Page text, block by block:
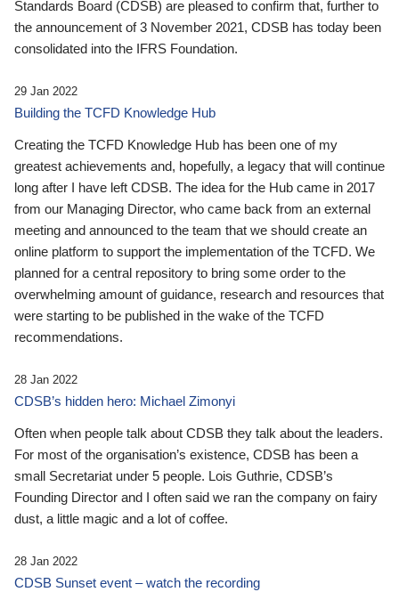
Standards Board (CDSB) are pleased to confirm that, further to
the announcement of 3 November 2021, CDSB has today been
consolidated into the IFRS Foundation.
29 Jan 2022
Building the TCFD Knowledge Hub
Creating the TCFD Knowledge Hub has been one of my
greatest achievements and, hopefully, a legacy that will continue
long after I have left CDSB. The idea for the Hub came in 2017
from our Managing Director, who came back from an external
meeting and announced to the team that we should create an
online platform to support the implementation of the TCFD. We
planned for a central repository to bring some order to the
overwhelming amount of guidance, research and resources that
were starting to be published in the wake of the TCFD
recommendations.
28 Jan 2022
CDSB’s hidden hero: Michael Zimonyi
Often when people talk about CDSB they talk about the leaders.
For most of the organisation’s existence, CDSB has been a
small Secretariat under 5 people. Lois Guthrie, CDSB’s
Founding Director and I often said we ran the company on fairy
dust, a little magic and a lot of coffee.
28 Jan 2022
CDSB Sunset event – watch the recording